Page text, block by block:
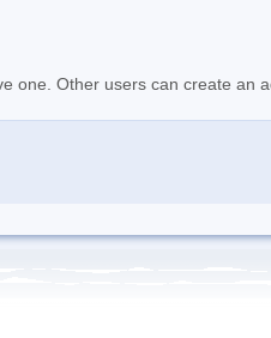
one. Other users can create an